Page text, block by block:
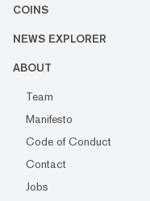
COINS
NEWS EXPLORER
ABOUT
Team
Manifesto
Code of Conduct
Contact
Jobs